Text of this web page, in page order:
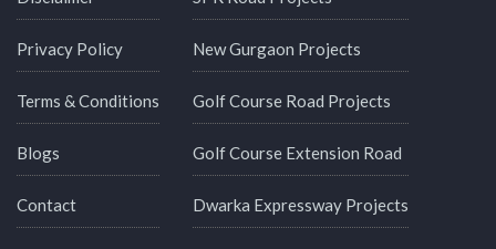
Privacy Policy
Terms & Conditions
Blogs
Contact
New Gurgaon Projects
Golf Course Road Projects
Golf Course Extension Road
Dwarka Expressway Projects